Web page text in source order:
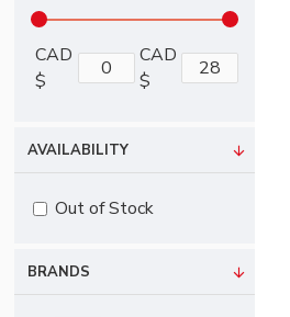
CAD
$
CAD
$
BRANDS
AVAILABILITY
Out of Stock